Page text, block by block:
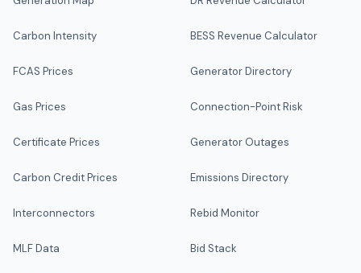
Carbon Intensity
FCAS Prices
Gas Prices
Certificate Prices
Carbon Credit Prices
Interconnectors
MLF Data
BESS Revenue Calculator
Generator Directory
Connection-Point Risk
Generator Outages
Emissions Directory
Rebid Monitor
Bid Stack